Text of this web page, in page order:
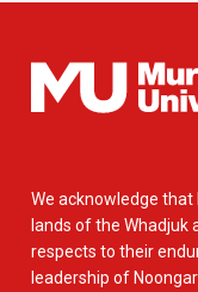
We acknowledge
lands of the Whadjuk
respects to their
leadership of